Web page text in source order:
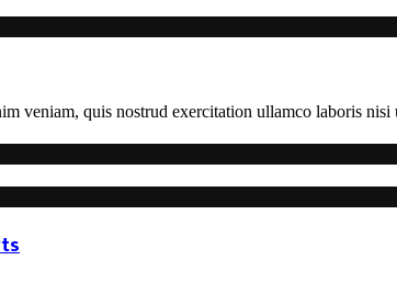
veniam, quis nostrud exercitation ullamco laboris nisi